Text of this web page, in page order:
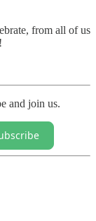
from all of us
and join us.